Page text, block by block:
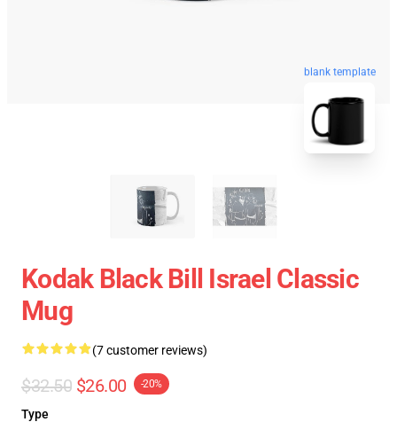
blank template
Kodak Black Bill Israel Classic
Mug
(7 customer reviews)
$32.50 $26.00 -20%
Type